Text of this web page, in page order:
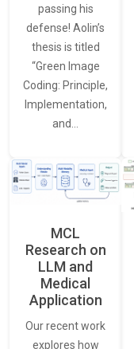
passing his
defense! Aolin’s
thesis is titled
“Green Image
Coding: Principle,
Implementation,
and…
MCL
Research on
LLM and
Medical
Application
Our recent work
explores how